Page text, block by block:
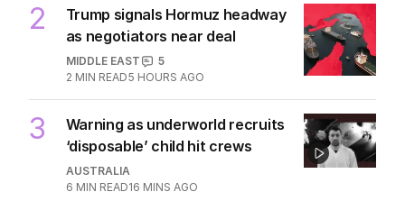
2
Trump signals Hormuz headway
as negotiators near deal
MIDDLE EAST
5
2 MIN READ5 HOURS AGO
3
Warning as underworld recruits
‘disposable’ child hit crews
AUSTRALIA
6 MIN READ16 MINS AGO